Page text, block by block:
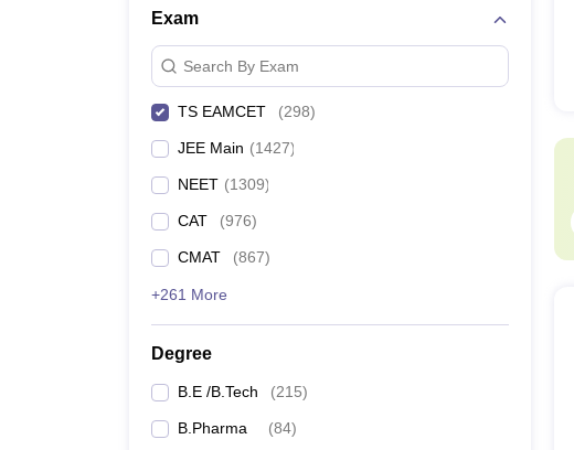
Exam
Search By Exam
TS EAMCET (298)
JEE Main (1427)
NEET (1309)
CAT (976)
CMAT (867)
+261 More
Degree
B.E /B.Tech (215)
B.Pharma (84)